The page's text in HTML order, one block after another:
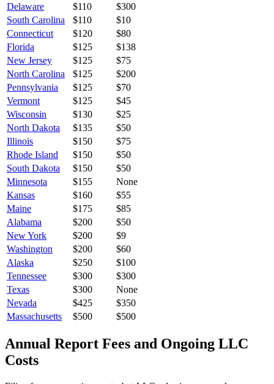
Delaware
$110
$300
South Carolina
$110
$10
Connecticut
$120
$80
Florida
$125
$138
New Jersey
$125
$75
North Carolina
$125
$200
Pennsylvania
$125
$70
Vermont
$125
$45
Wisconsin
$130
$25
North Dakota
$135
$50
Illinois
$150
$75
Rhode Island
$150
$50
South Dakota
$150
$50
Minnesota
$155
None
Kansas
$160
$55
Maine
$175
$85
Alabama
$200
$50
New York
$200
$9
Washington
$200
$60
Alaska
$250
$100
Tennessee
$300
$300
Texas
$300
None
Nevada
$425
$350
Massachusetts
$500 $500
Annual Report Fees and Ongoing LLC
Costs